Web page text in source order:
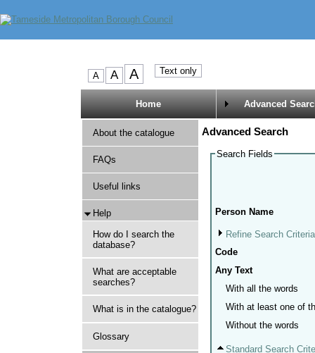
Home Advanced
About the catalogue
FAQs
Useful links
Help
How do I search the
database?
What are acceptable
searches?
What is in the catalogue?
Glossary
Advanced Search
Search Fields
Person Name
Refine Search Criteria
Code
Any Text
With all the words
With at least one of
Without the words
Standard Search